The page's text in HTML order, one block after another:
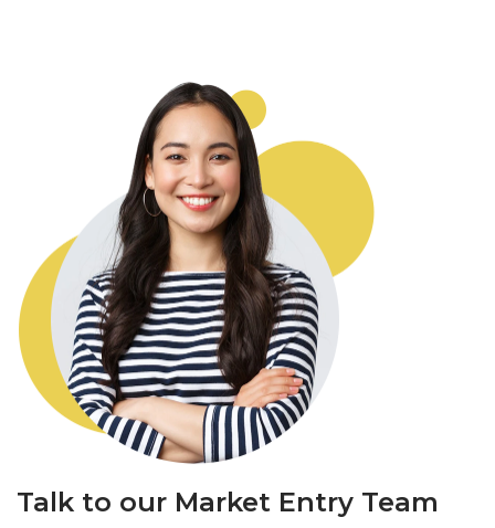
Talk to our Market Entry Team